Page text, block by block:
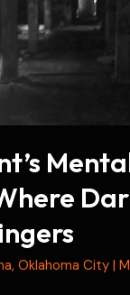
, Oklahoma City|